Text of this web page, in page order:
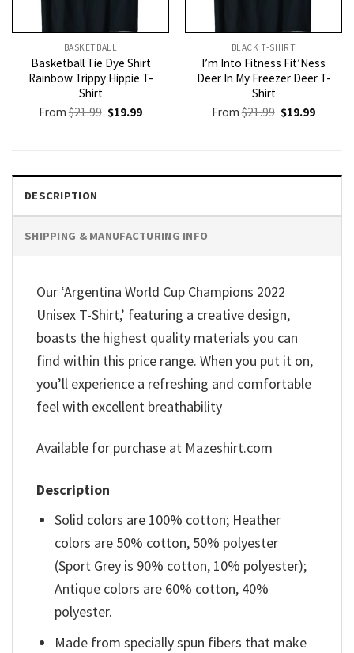
BASKETBALL
Basketball Tie Dye Shirt
Rainbow Trippy Hippie T-
Shirt
From$21.99 Original
price
$19.99Current
BLACK T-SHIRT
I’m Into Fitness Fit’Ness
Deer In My Freezer Deer T-
Shirt
From$21.99 Original
price
$19.99Current
DESCRIPTION
SHIPPING & MANUFACTURING INFO
Our ‘Argentina World Cup Champions 2022
Unisex T-Shirt,’ featuring a creative design,
boasts the highest quality materials you can
find within this price range. When you put it on,
you’ll experience a refreshing and comfortable
feel with excellent breathability
Available for purchase at Mazeshirt.com
Description
Solid colors are 100% cotton; Heather
colors are 50% cotton, 50% polyester
(Sport Grey is 90% cotton, 10% polyester);
Antique colors are 60% cotton, 40%
polyester.
Made from specially spun fibers that make